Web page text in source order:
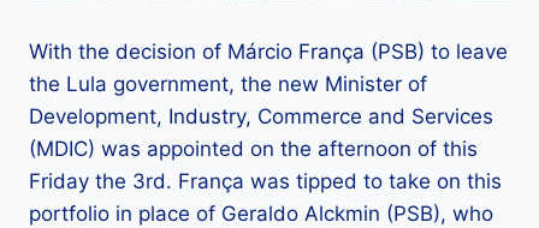
With the decision of Márcio França (PSB) to leave
the Lula government, the new Minister of
Development, Industry, Commerce and Services
(MDIC) was appointed on the afternoon of this
Friday the 3rd. França was tipped to take on this
portfolio in place of Geraldo Alckmin (PSB), who